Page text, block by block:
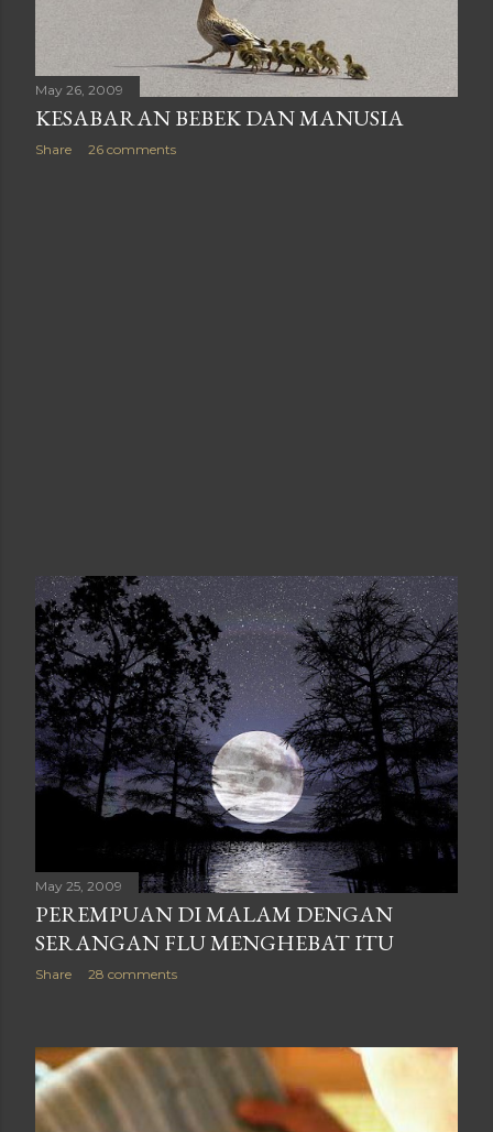
May 26, 2009
KESABARAN BEBEK DAN MANUSIA
Share 26 comments
May 25, 2009
PEREMPUAN DI MALAM DENGAN
SERANGAN FLU MENGHEBAT ITU
Share 28 comments